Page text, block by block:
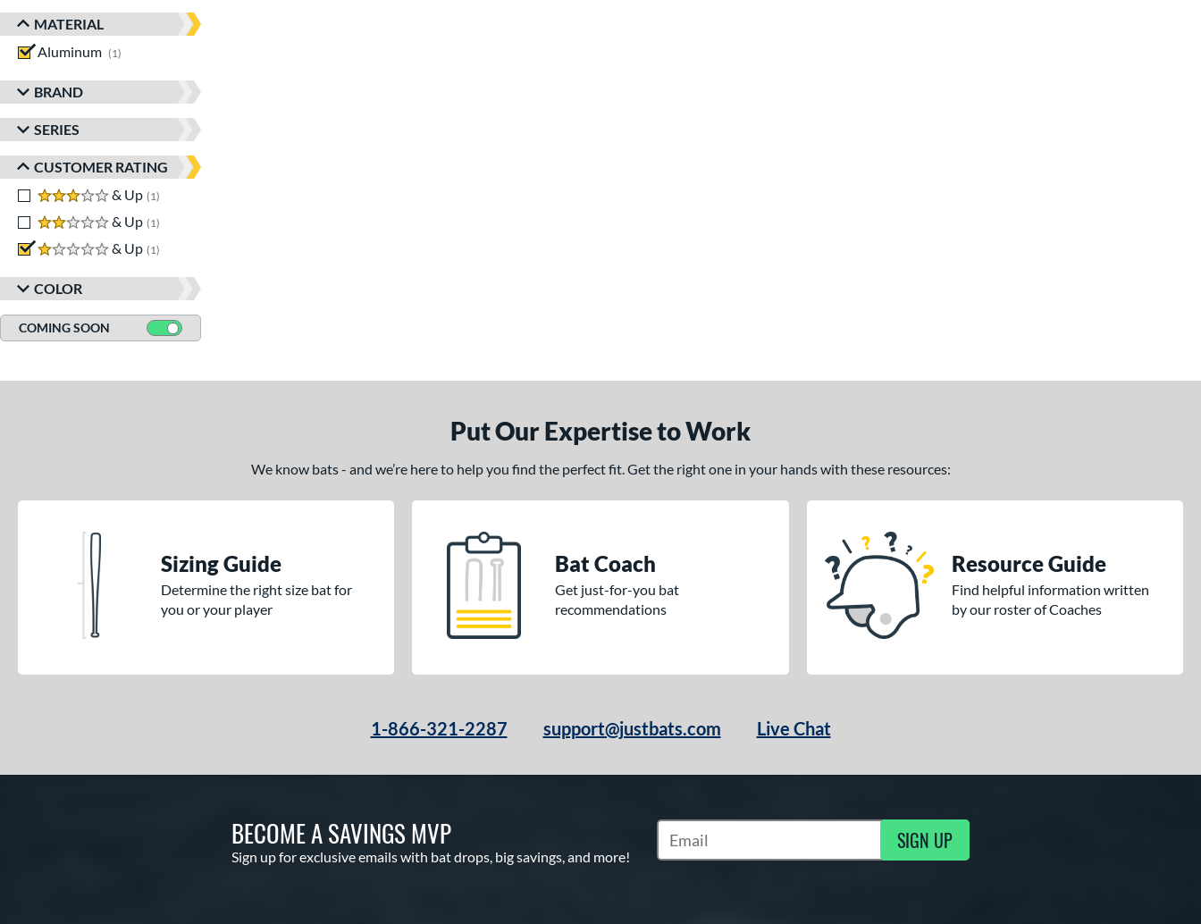
MATERIAL
Aluminum
1
BRAND
SERIES
CUSTOMER RATING
3 stars
& Up 1
2 stars
& Up 1
1 stars
& Up 1
COLOR
COMING SOON
Put Our Expertise to Work
We know bats - and we’re here to help you find the perfect fit. Get the right one in your hands with these resources:
Sizing Guide
Determine the right size bat for
you or your player
Bat Coach
Get just-for-you bat
recommendations
Resource Guide
Find helpful information written
by our roster of Coaches
1-866-321-2287 support@justbats.com Live Chat
BECOME A SAVINGS MVP
Sign up for exclusive emails with bat drops, big savings, and more!
Subscribe to Marketing Updates SIGN UP